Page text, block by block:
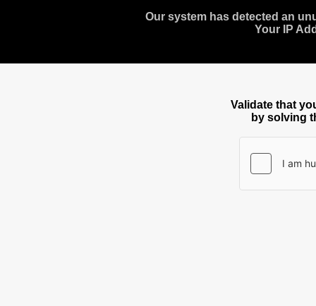
Our system has detected an
Your IP
Validate that
by solving